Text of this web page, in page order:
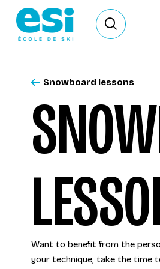
Ouvrir le
Snowboard lessons
Want to benefit from the
your technique, take the time